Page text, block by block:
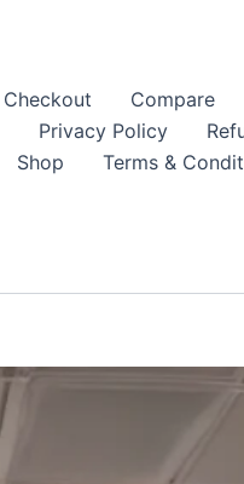
Checkout Compare
Privacy Policy
Shop Terms &